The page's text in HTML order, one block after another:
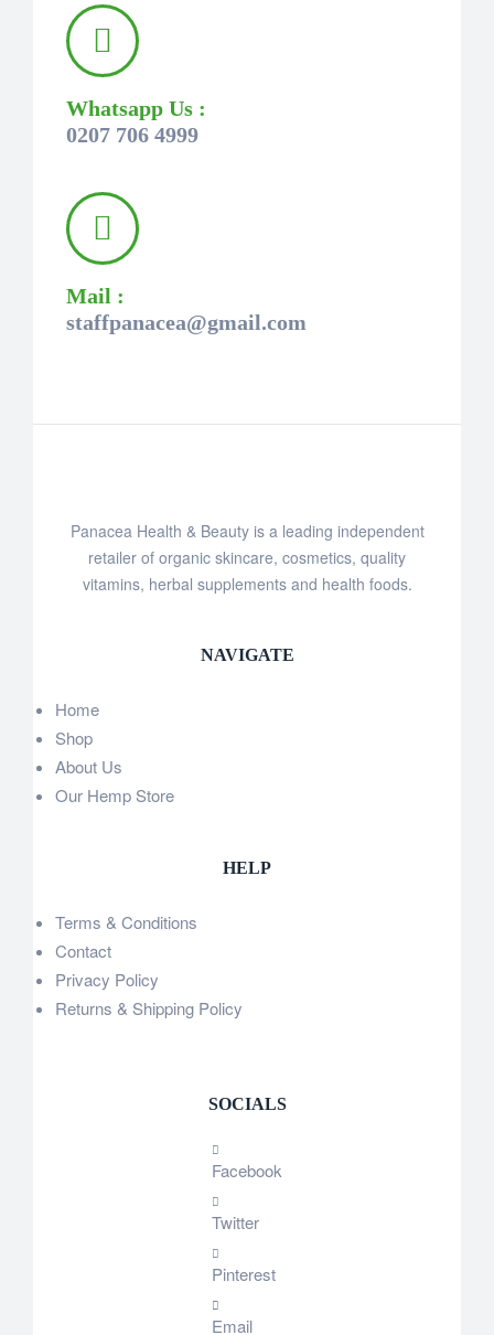
Whatsapp Us :
0207 706 4999
Mail :
staffpanacea@gmail.com
Panacea Health & Beauty is a leading independent
retailer of organic skincare, cosmetics, quality
vitamins, herbal supplements and health foods.
NAVIGATE
Home
Shop
About Us
Our Hemp Store
HELP
Terms & Conditions
Contact
Privacy Policy
Returns & Shipping Policy
SOCIALS
Facebook
Twitter
Pinterest
Email